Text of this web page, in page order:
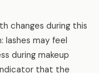
changes during this
lashes may feel
during makeup
that the